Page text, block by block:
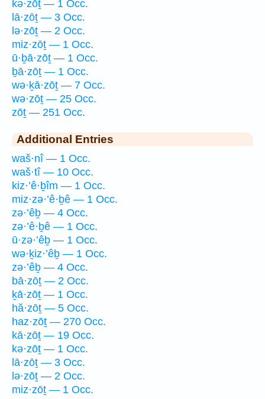
kə·zōṯ — 1 Occ.
lā·zōṯ — 3 Occ.
lə·zōṯ — 2 Occ.
miz·zōṯ — 1 Occ.
ū·ḇā·zōṯ — 1 Occ.
ḇā·zōṯ — 1 Occ.
wə·ḵā·zōṯ — 7 Occ.
wə·zōṯ — 25 Occ.
zōṯ — 251 Occ.
Additional Entries
waš·nî — 1 Occ.
waš·tî — 10 Occ.
kiz·’ê·ḇîm — 1 Occ.
miz·zə·’ê·ḇê — 1 Occ.
zə·’êḇ — 4 Occ.
zə·’ê·ḇê — 1 Occ.
ū·zə·’êḇ — 1 Occ.
wə·ḵiz·’êḇ — 1 Occ.
zə·’êḇ — 4 Occ.
bā·zōṯ — 2 Occ.
ḵā·zōṯ — 1 Occ.
hă·zōṯ — 5 Occ.
haz·zōṯ — 270 Occ.
kā·zōṯ — 19 Occ.
kə·zōṯ — 1 Occ.
lā·zōṯ — 3 Occ.
lə·zōṯ — 2 Occ.
miz·zōṯ — 1 Occ.